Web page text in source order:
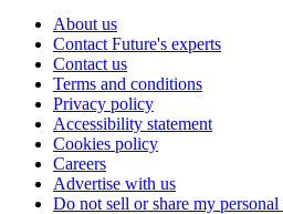
About us
Contact Future's experts
Contact us
Terms and conditions
Privacy policy
Accessibility statement
Cookies policy
Careers
Advertise with us
Do not sell or share my